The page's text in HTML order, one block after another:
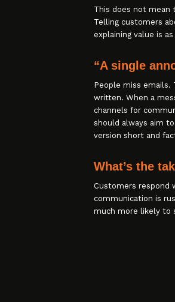
This does not mean
Telling customers
explaining value is
“A single
People miss emails.
written. When a
channels for
should always aim
version short and
What’s the
Customers respond
communication is
much more likely to